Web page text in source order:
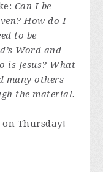
Can I be
How do I
to be
Word and
is Jesus? What
many others
the material.
Thursday!